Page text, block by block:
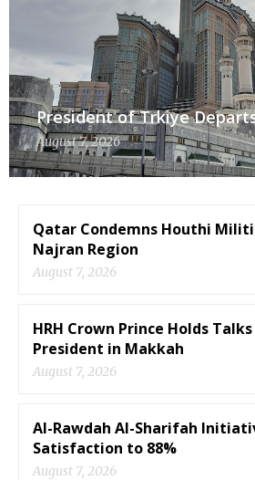
President of Trkiye
August 7, 2026
Qatar Condemns Houthi
Najran Region
August 7, 2026
HRH Crown Prince Holds
President in Makkah
August 7, 2026
Al-Rawdah Al-Sharifah
Satisfaction to 88%
August 7, 2026